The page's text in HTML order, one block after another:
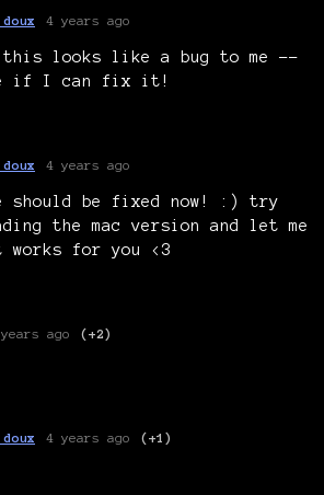
4 years ago
looks like a bug to me --
if I can fix it!
4 years ago
should be fixed now! :) try
the mac version and let me
for you <3
ago (+2)
4 years ago (+1)